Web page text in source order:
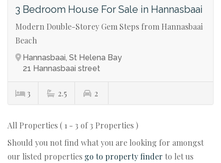
3 Bedroom House For Sale in Hannasbaai
Modern Double-Storey Gem Steps from Hannasbaai
Beach
Hannasbaai, St Helena Bay
21 Hannasbaai street
3 2.5 2
All Properties ( 1 - 3 of 3 Properties )
Should you not find what you are looking for amongst
our listed properties go to property finder to let us